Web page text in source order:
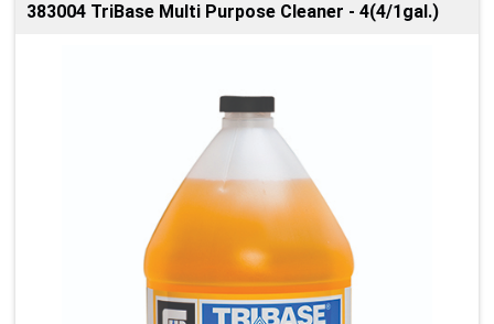
383004 TriBase Multi Purpose Cleaner - 4(4/1gal.)